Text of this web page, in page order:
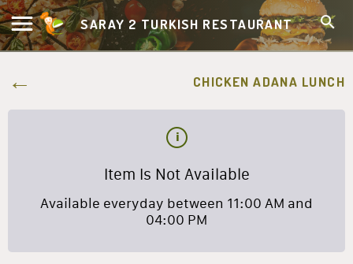
SARAY 2 TURKISH RESTAURANT
CHICKEN ADANA LUNCH
Item Is Not Available
Available everyday between 11:00 AM and
04:00 PM